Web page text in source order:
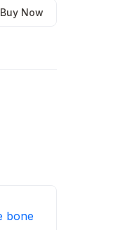
Buy Now